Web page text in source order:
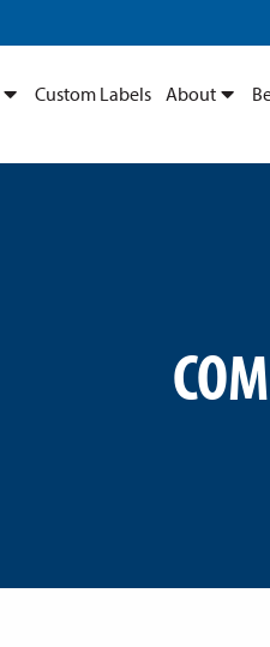
Custom Labels About